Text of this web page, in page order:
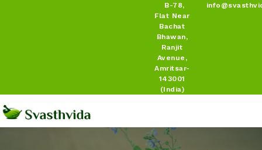
B-78,
Flat Near
Bachat
Bhawan,
Ranjit
Avenue,
Amritsar-
143001
(India)